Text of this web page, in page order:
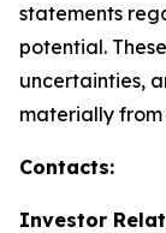
statements
potential.
uncertainties,
materially from
Contacts:
Investor